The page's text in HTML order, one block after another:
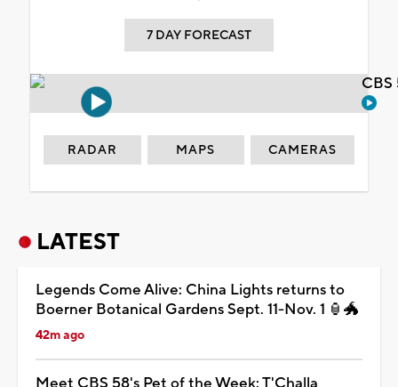
7 DAY FORECAST
RADAR MAPS CAMERAS
LATEST
Legends Come Alive: China Lights returns to
Boerner Botanical Gardens Sept. 11-Nov. 1 🏮🐲
42m ago